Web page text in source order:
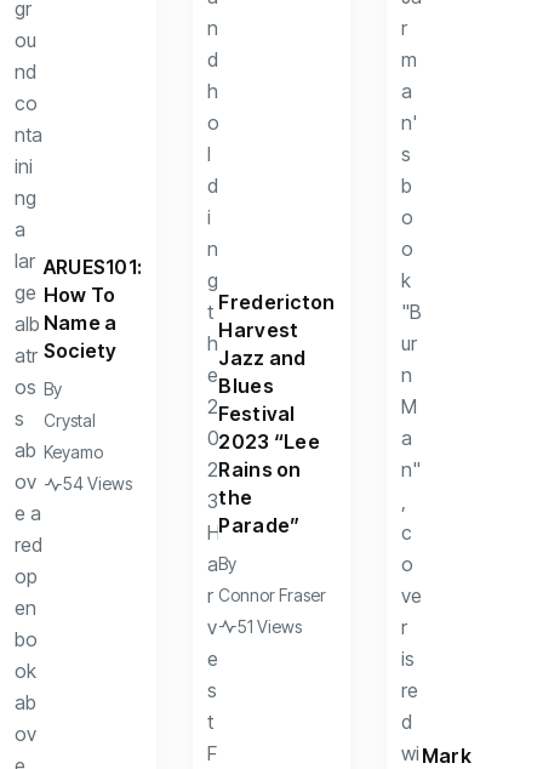
ARUES101:
How To
Name a
Society
By
Crystal
Keyamo
54 Views
Fredericton
Harvest
Jazz and
Blues
Festival
2023 “Lee
Rains on
the
Parade”
By
Connor Fraser
51 Views
Mark